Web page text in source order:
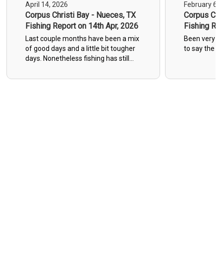
April 14, 2026
Corpus Christi Bay - Nueces, TX
Fishing Report on 14th Apr, 2026
Last couple months have been a mix
of good days and a little bit tougher
days. Nonetheless fishing has still
days where you have to grind for
February 6,
Corpus
Fishing
1Been very
to say the